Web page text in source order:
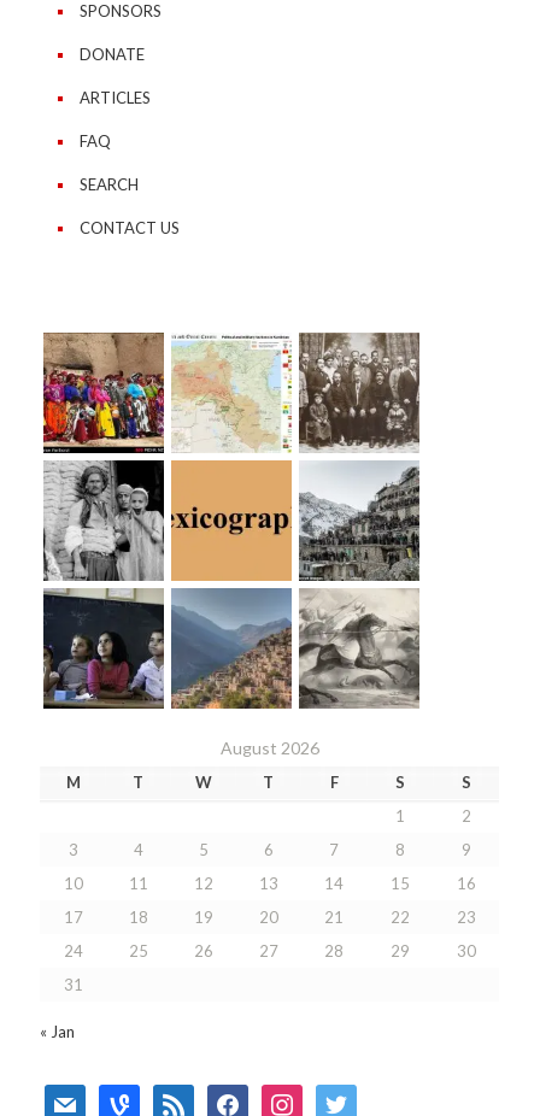
SPONSORS
DONATE
ARTICLES
FAQ
SEARCH
CONTACT US
August 2026
M T W T F S
S
1
2
3
4 5 6 7 8
9
10
11 12 13 14 15
16
17
18 19 20 21 22
23
24
25 26 27 28 29
30
31
« Jan
mail vine rss facebookinstagramtwitter